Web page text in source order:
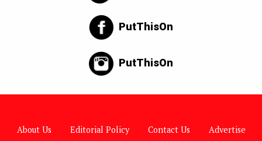
PutThisOn
PutThisOn
About Us Editorial Policy Contact Us Advertise